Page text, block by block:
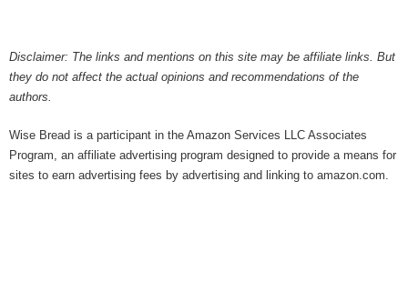
Disclaimer: The links and mentions on this site may be affiliate links. But
they do not affect the actual opinions and recommendations of the
authors.
Wise Bread is a participant in the Amazon Services LLC Associates
Program, an affiliate advertising program designed to provide a means for
sites to earn advertising fees by advertising and linking to amazon.com.